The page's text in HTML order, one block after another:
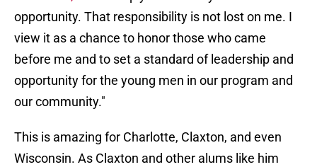
opportunity. That responsibility is not lost on me. I
view it as a chance to honor those who came
before me and to set a standard of leadership and
opportunity for the young men in our program and
our community."
This is amazing for Charlotte, Claxton, and even
Wisconsin. As Claxton and other alums like him